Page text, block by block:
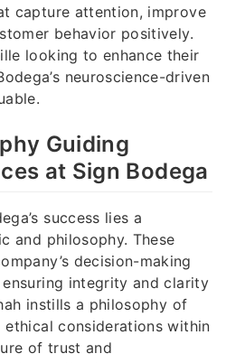
capture attention, improve
behavior positively.
looking to enhance their
neuroscience-driven
Guiding
at Sign Bodega
success lies a
and philosophy. These
decision-making
integrity and clarity
instills a philosophy of
considerations within
of trust and